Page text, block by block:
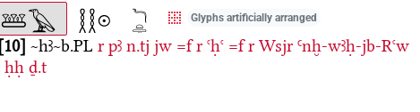
Glyphs artificially arranged
10 ~hꜣ~b.PL r pꜣ n.tj jw =f r ꜥḥꜥ =f r Wsjr Ꜥnḫ-wꜣḥ-jb-Rꜥw
ḥḥ ḏ.t